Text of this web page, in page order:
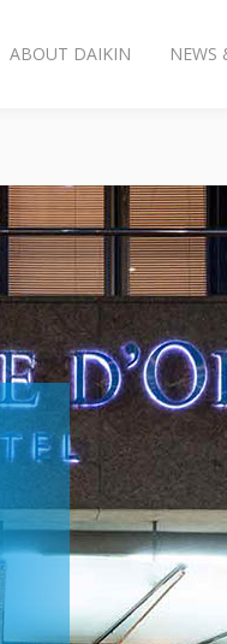
ABOUT DAIKIN NEWS